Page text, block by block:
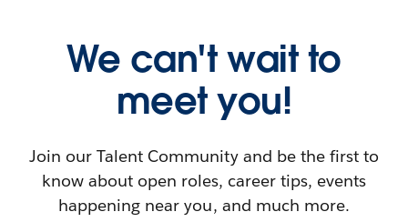
We can't wait to
meet you!
Join our Talent Community and be the first to
know about open roles, career tips, events
happening near you, and much more.